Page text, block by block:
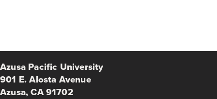
Azusa Pacific University
901 E. Alosta Avenue
Azusa, CA 91702